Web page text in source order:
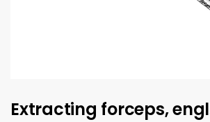
Extracting forceps,